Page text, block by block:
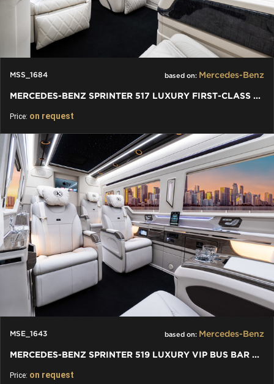
MSS_1684 based on: Mercedes-Benz
MERCEDES-BENZ SPRINTER 517 LUXURY FIRST-CLASS BUSINESS
Price: on request
MSE_1643 based on: Mercedes-Benz
MERCEDES-BENZ SPRINTER 519 LUXURY VIP BUS BAR TOILET - 2024
Price: on request